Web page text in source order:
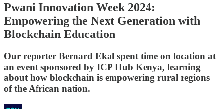
Pwani Innovation Week 2024:
Empowering the Next Generation with
Blockchain Education
Our reporter Bernard Ekal spent time on location at
an event sponsored by ICP Hub Kenya, learning
about how blockchain is empowering rural regions
of the African nation.